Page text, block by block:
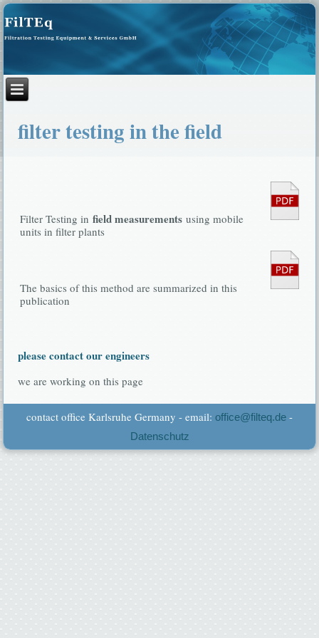
filter testing in the field
Filter Testing infield measurements using mobile
units in filter plants
The basics of this method are summarized in this
publication
please contact our engineers
we are working on this page
contact office Karlsruhe Germany - email: office@filteq.de -
Datenschutz